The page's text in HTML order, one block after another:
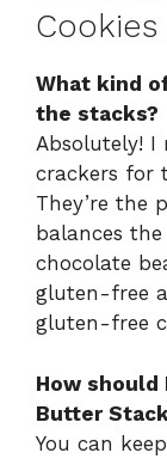
Cookies
What kind
the stacks?
Absolutely! I
crackers for
They’re the
balances
chocolate
gluten-free
gluten-free
How should
Butter
You can